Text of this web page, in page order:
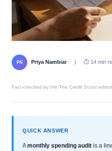
PN Priya Nambiar | ⏱ 14 min
Fact-checked by the The Credit Scout
QUICK ANSWER
Amonthly spending audit is a